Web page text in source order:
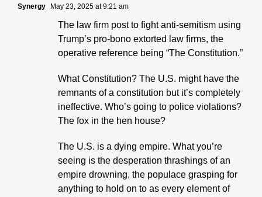
Synergy May 23, 2025 at 9:21 am
The law firm post to fight anti-semitism using
Trump’s pro-bono extorted law firms, the
operative reference being “The Constitution.”
What Constitution? The U.S. might have the
remnants of a constitution but it’s completely
ineffective. Who’s going to police violations?
The fox in the hen house?
The U.S. is a dying empire. What you’re
seeing is the desperation thrashings of an
empire drowning, the populace grasping for
anything to hold on to as every element of